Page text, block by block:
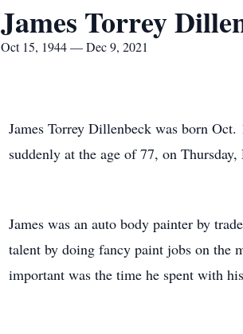
James Torrey
Oct 15, 1944 — Dec 9, 2021
James Torrey Dillenbeck was born
suddenly at the age of 77, on
James was an auto body painter by
talent by doing fancy paint jobs on the
important was the time he spent with